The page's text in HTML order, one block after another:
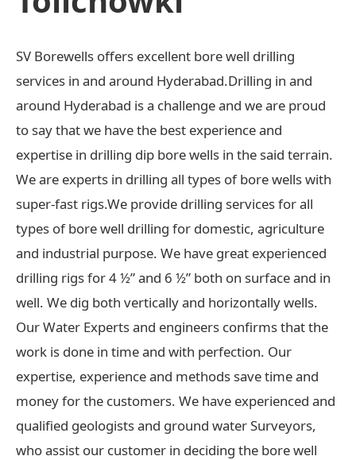
SV Borewells offers excellent bore well drilling
services in and around Hyderabad.Drilling in and
around Hyderabad is a challenge and we are proud
to say that we have the best experience and
expertise in drilling dip bore wells in the said terrain.
We are experts in drilling all types of bore wells with
super-fast rigs.We provide drilling services for all
types of bore well drilling for domestic, agriculture
and industrial purpose. We have great experienced
drilling rigs for 4 ½” and 6 ½” both on surface and in
well. We dig both vertically and horizontally wells.
Our Water Experts and engineers confirms that the
work is done in time and with perfection. Our
expertise, experience and methods save time and
money for the customers. We have experienced and
qualified geologists and ground water Surveyors,
who assist our customer in deciding the bore well